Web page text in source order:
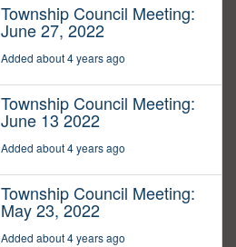
Township Council Meeting:
June 27, 2022
Added about 4 years ago
Township Council Meeting:
June 13 2022
Added about 4 years ago
Township Council Meeting:
May 23, 2022
Added about 4 years ago